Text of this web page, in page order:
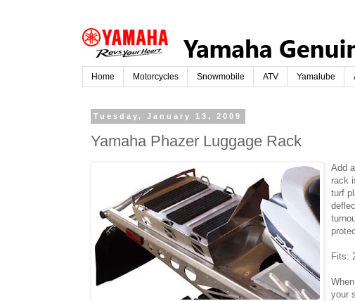
Home Motorcycles Snowmobile ATV Yamalube
Tuesday, January 13, 2009
Yamaha Phazer Luggage Rack
Add a
rack
turf
Fits:
your